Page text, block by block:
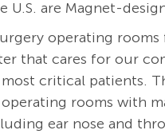
U.S. are Magnet-
operating rooms
that cares for our
most critical patients.
rooms with
ear nose and